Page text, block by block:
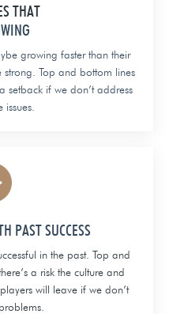
THAT
growing faster than their
Top and bottom lines
setback if we don’t address
PAST SUCCESS
in the past. Top and
a risk the culture and
will leave if we don’t